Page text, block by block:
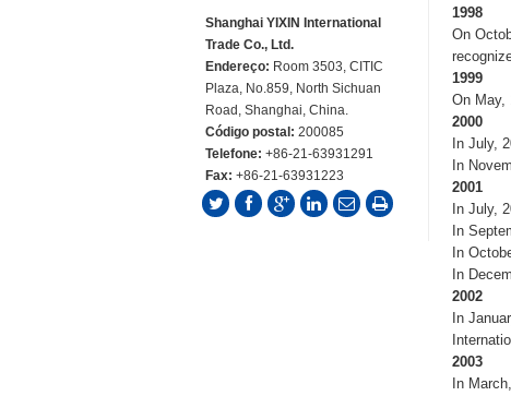
Shanghai YIXIN International
Trade Co., Ltd.
Endereço: Room 3503, CITIC
Plaza, No.859, North Sichuan
Road, Shanghai, China.
Código postal: 200085
Telefone: +86-21-63931291
Fax: +86-21-63931223
1998
On
1999
On May,
2000
In July,
In
2001
In July,
In
In
In
2002
In
2003
In